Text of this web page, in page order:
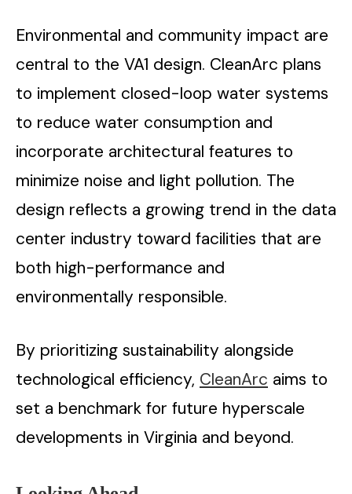
Environmental and community impact are
central to the VA1 design. CleanArc plans
to implement closed-loop water systems
to reduce water consumption and
incorporate architectural features to
minimize noise and light pollution. The
design reflects a growing trend in the data
center industry toward facilities that are
both high-performance and
environmentally responsible.
By prioritizing sustainability alongside
technological efficiency, CleanArc aims to
set a benchmark for future hyperscale
developments in Virginia and beyond.